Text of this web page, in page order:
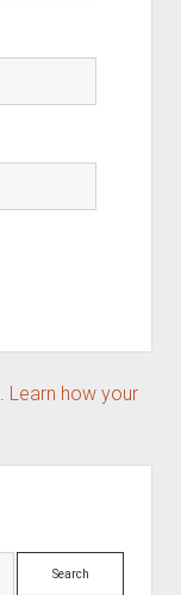
Learn how your
Search